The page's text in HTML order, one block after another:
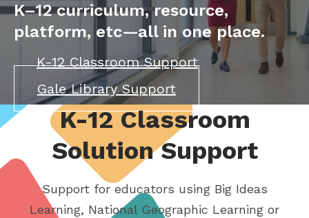
K–12 curriculum, resource,
platform, etc—all in one place.
K-12 Classroom Support
Gale Library Support
K-12 Classroom
Solution Support
Support for educators using Big Ideas
Learning, National Geographic Learning or